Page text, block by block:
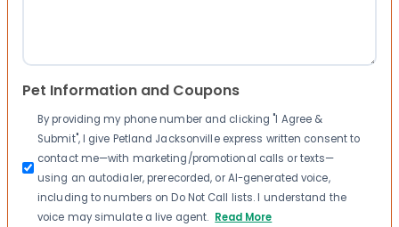
Pet Information and Coupons
By providing my phone number and clicking "I Agree &
Submit", I give Petland Jacksonville express written consent to
contact me—with marketing/promotional calls or texts—
using an autodialer, prerecorded, or AI-generated voice,
including to numbers on Do Not Call lists. I understand the
voice may simulate a live agent. Read More